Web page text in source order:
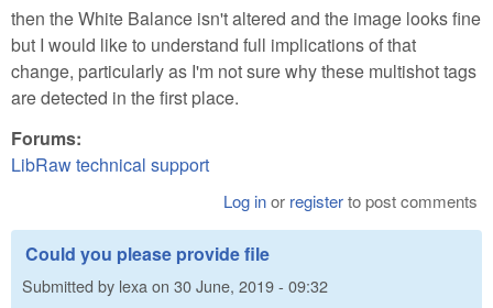
then the White Balance isn't altered and the image looks fine
but I would like to understand full implications of that
change, particularly as I'm not sure why these multishot tags
are detected in the first place.
Forums:
LibRaw technical support
Log inor registerto post comments
Could you please provide file
Submitted by lexa on 30 June, 2019 - 09:32